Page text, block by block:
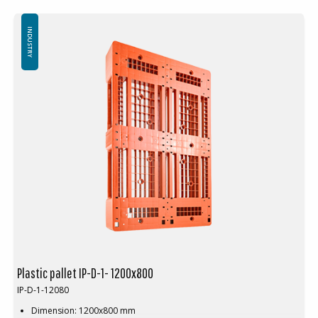
Top edge: No
Plastic pallet IP-D-1- 1200x800
IP-D-1-12080
Dimension: 1200x800 mm
INDUSTRY